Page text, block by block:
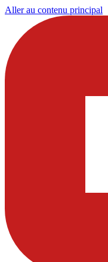
Aller au contenu principal